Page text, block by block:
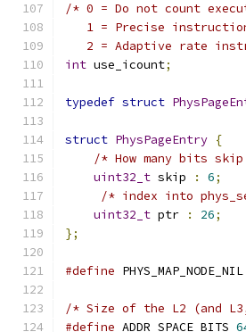
/* 0 = Do not count
1 = Precise
2 = Adaptive rate
int use_icount;
typedef struct
struct PhysPageEntry {
/* How many bits
uint32_t skip : 6;
/* index into
uint32_t ptr : 26;
};
#define PHYS_MAP_NODE_NIL
/* Size of the L2 (and
#define ADDR_SPACE_BITS